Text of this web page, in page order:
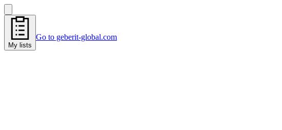
My lists
Go to geberit-global.com